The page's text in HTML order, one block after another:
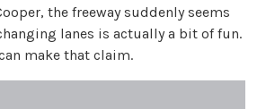
the freeway suddenly seems
lanes is actually a bit of fun.
make that claim.